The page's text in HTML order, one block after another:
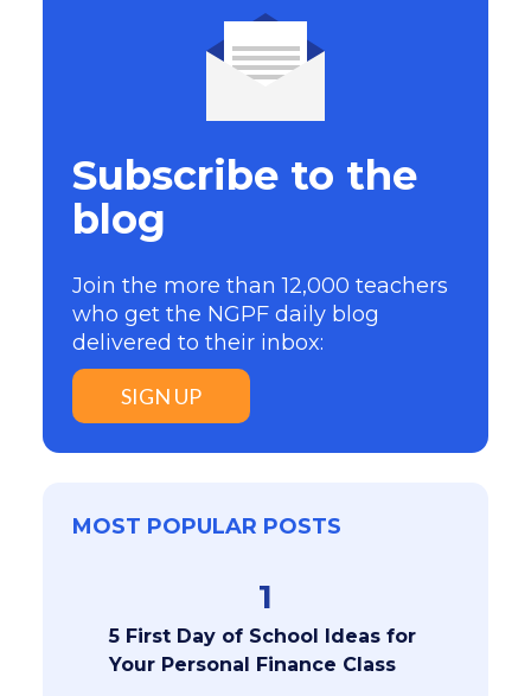
Subscribe to the
blog
Join the more than 12,000 teachers
who get the NGPF daily blog
delivered to their inbox:
SIGN UP
MOST POPULAR POSTS
1
5 First Day of School Ideas for
Your Personal Finance Class